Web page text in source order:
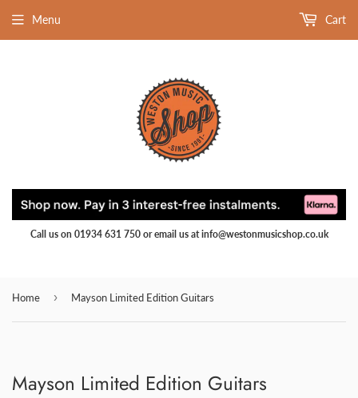
Call us on 01934 631 750 or email us at info@westonmusicshop.co.uk
Menu Cart
Home › Mayson Limited Edition Guitars
Mayson Limited Edition Guitars